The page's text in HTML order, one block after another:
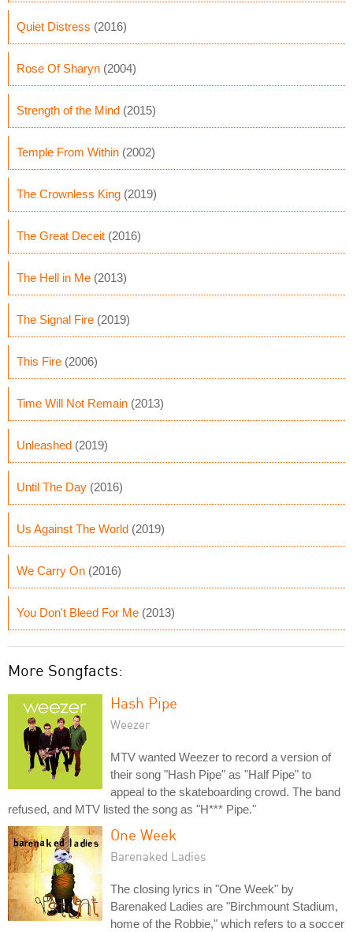
Quiet Distress (2016)
Rose Of Sharyn (2004)
Strength of the Mind (2015)
Temple From Within (2002)
The Crownless King (2019)
The Great Deceit (2016)
The Hell in Me (2013)
The Signal Fire (2019)
This Fire (2006)
Time Will Not Remain (2013)
Unleashed (2019)
Until The Day (2016)
Us Against The World (2019)
We Carry On (2016)
You Don't Bleed For Me (2013)
More Songfacts:
Hash Pipe
Weezer
MTV wanted Weezer to record a version of
their song "Hash Pipe" as "Half Pipe" to
appeal to the skateboarding crowd. The band
refused, and MTV listed the song as "H*** Pipe."
One Week
Barenaked Ladies
The closing lyrics in "One Week" by
Barenaked Ladies are "Birchmount Stadium,
home of the Robbie," which refers to a soccer